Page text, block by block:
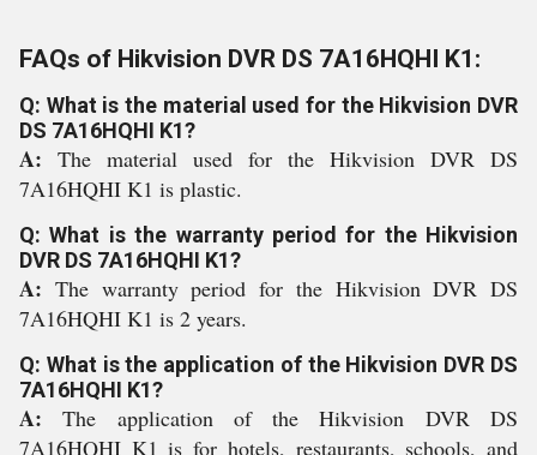
FAQs of Hikvision DVR DS 7A16HQHI K1:
Q: What is the material used for the Hikvision DVR
DS 7A16HQHI K1?
A: The material used for the Hikvision DVR DS
7A16HQHI K1 is plastic.
Q: What is the warranty period for the Hikvision
DVR DS 7A16HQHI K1?
A: The warranty period for the Hikvision DVR DS
7A16HQHI K1 is 2 years.
Q: What is the application of the Hikvision DVR DS
7A16HQHI K1?
A:The application of the Hikvision DVR DS
7A16HQHI K1 is for hotels, restaurants, schools, and